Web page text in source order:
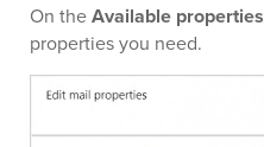
On theAvailable properties
properties you need.